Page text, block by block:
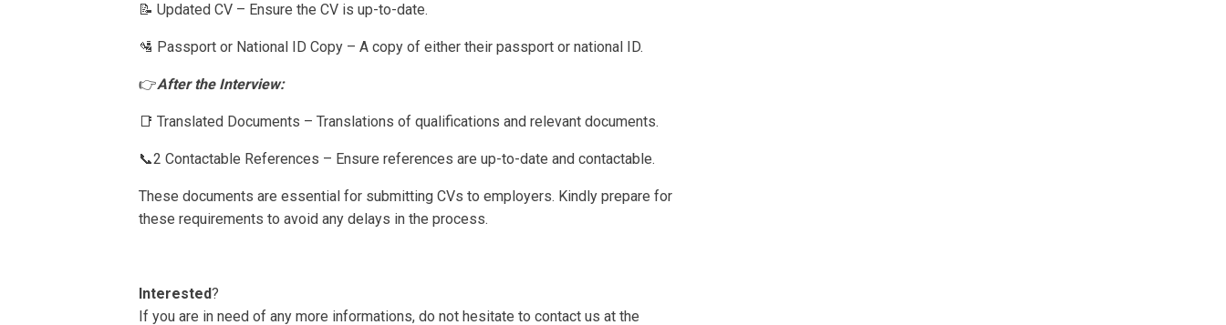
📝 Updated CV – Ensure the CV is up-to-date.
🛂 Passport or National ID Copy – A copy of either their passport or national ID.
👉After the Interview:
📑 Translated Documents – Translations of qualifications and relevant documents.
📞2 Contactable References – Ensure references are up-to-date and contactable.
These documents are essential for submitting CVs to employers. Kindly prepare for
these requirements to avoid any delays in the process.
Interested?
If you are in need of any more informations, do not hesitate to contact us at the